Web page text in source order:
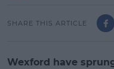
SHARE THIS ARTICLE
Wexford have